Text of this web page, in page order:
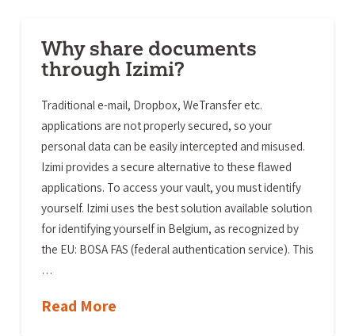
Why share documents
through Izimi?
Traditional e-mail, Dropbox, WeTransfer etc.
applications are not properly secured, so your
personal data can be easily intercepted and misused.
Izimi provides a secure alternative to these flawed
applications. To access your vault, you must identify
yourself. Izimi uses the best solution available solution
for identifying yourself in Belgium, as recognized by
the EU: BOSA FAS (federal authentication service). This
…
Read More